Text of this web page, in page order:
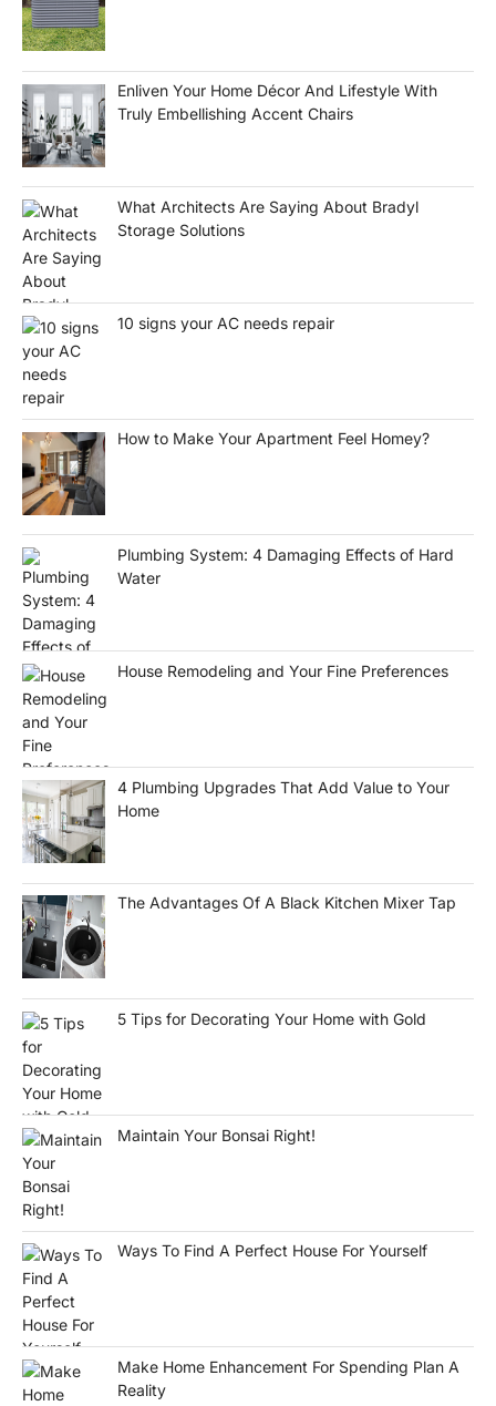
Enliven Your Home Décor And Lifestyle With
Truly Embellishing Accent Chairs
What Architects Are Saying About Bradyl
Storage Solutions
10 signs your AC needs repair
How to Make Your Apartment Feel Homey?
Plumbing System: 4 Damaging Effects of Hard
Water
House Remodeling and Your Fine Preferences
4 Plumbing Upgrades That Add Value to Your
Home
The Advantages Of A Black Kitchen Mixer Tap
5 Tips for Decorating Your Home with Gold
Maintain Your Bonsai Right!
Ways To Find A Perfect House For Yourself
Make Home Enhancement For Spending Plan A
Reality